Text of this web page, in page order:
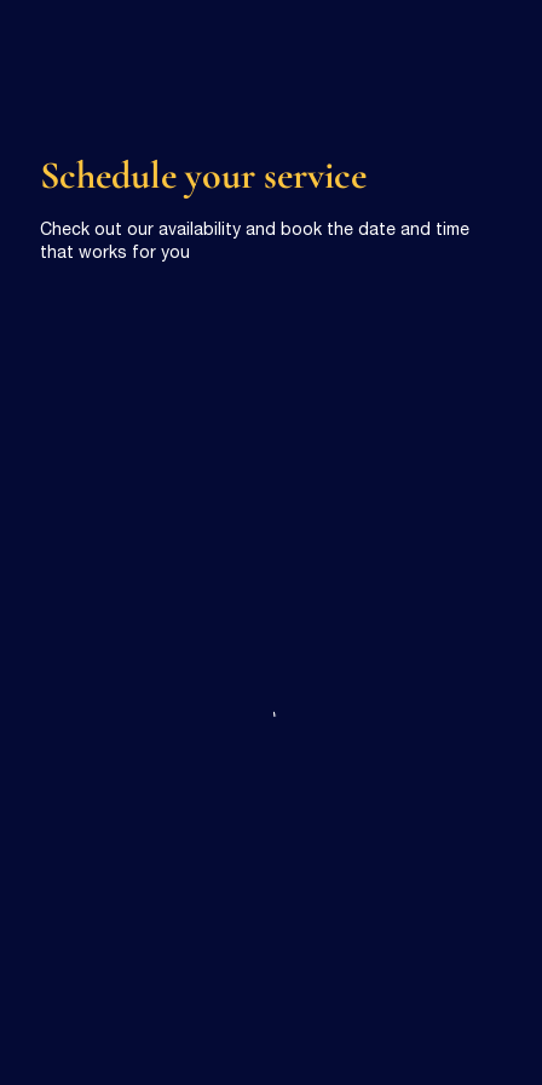
Schedule your service
Check out our availability and book the date and time
that works for you